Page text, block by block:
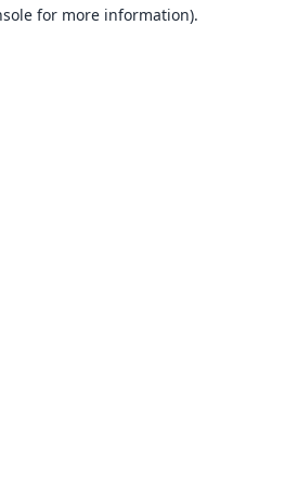
for more information).